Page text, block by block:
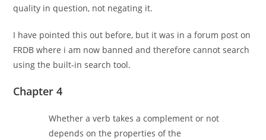
quality in question, not negating it.
I have pointed this out before, but it was in a forum post on
FRDB where i am now banned and therefore cannot search
using the built-in search tool.
Chapter 4
Whether a verb takes a complement or not
depends on the properties of the